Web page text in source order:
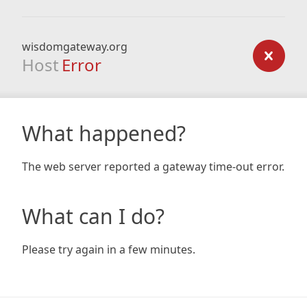
wisdomgateway.org
Host Error
What happened?
The web server reported a gateway time-out error.
What can I do?
Please try again in a few minutes.